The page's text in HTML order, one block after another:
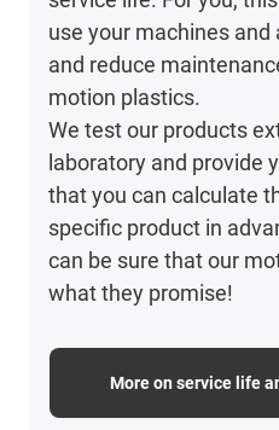
use your machines
and reduce
motion plastics.
We test our products
laboratory and provide
that you can calculate
specific product in
can be sure that our
what they promise!
More on service life